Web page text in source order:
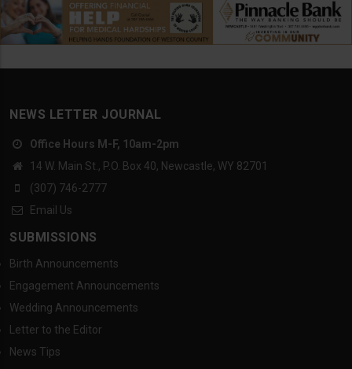
NEWS LETTER JOURNAL
Office Hours M-F, 10am-2pm
14 W. Main St., P.O. Box 40, Newcastle, WY 82701
(307) 746-2777
Email Us
SUBMISSIONS
Birth Announcements
Engagement Announcements
Wedding Announcements
Letter to the Editor
News Tips